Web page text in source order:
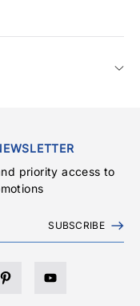
priority access to
SUBSCRIBE